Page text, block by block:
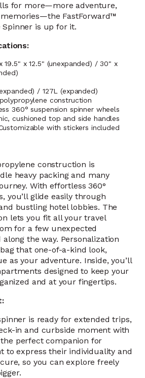
for more—more adventure,
FastForward™
Spinner is up for it.
19.5" x 12.5" (unexpanded) / 30" x
/ 127L (expanded)
construction
360° suspension spinner wheels
cushioned top and side handles
with stickers included
construction is
heavy packing and many
With effortless 360°
you’ll glide easily through
bustling hotel lobbies. The
lets you fit all your travel
for a few unexpected
the way. Personalization
that one-of-a-kind look,
as your adventure. Inside, you’ll
designed to keep your
and at your fingertips.
is ready for extended trips,
in and curbside moment with
perfect companion for
to express their individuality and
so you can explore freely